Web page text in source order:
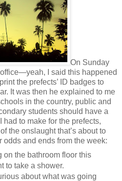
On Sunday
I said this happened
the prefects’ ID badges to
It was then he explained to me
in the country, public and
students should have a
had to make for the prefects,
the onslaught that’s about to
odds and ends from the week:
on the bathroom floor this
to take a shower.
about what was going